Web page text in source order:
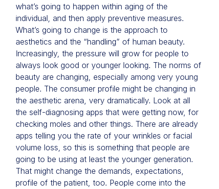
what’s going to happen within aging of the
individual, and then apply preventive measures.
What’s going to change is the approach to
aesthetics and the “handling” of human beauty.
Increasingly, the pressure will grow for people to
always look good or younger looking. The norms of
beauty are changing, especially among very young
people. The consumer profile might be changing in
the aesthetic arena, very dramatically. Look at all
the self-diagnosing apps that were getting now, for
checking moles and other things. There are already
apps telling you the rate of your wrinkles or facial
volume loss, so this is something that people are
going to be using at least the younger generation.
That might change the demands, expectations,
profile of the patient, too. People come into the